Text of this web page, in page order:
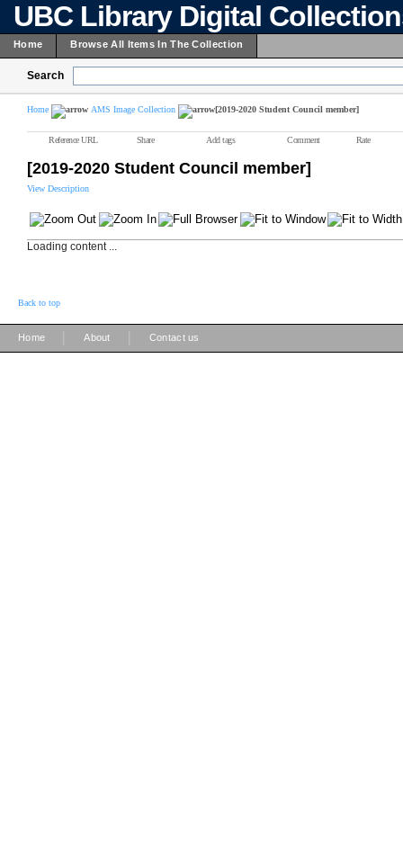
UBC Library Digital
Home Browse All Items In The Collection
Search
Home AMS Image Collection [2019-2020 Student Council member]
Reference URL Share Add tags Comment Rate
[2019-2020 Student Council member]
View Description
Loading content ...
Back to top
Home About Contact us